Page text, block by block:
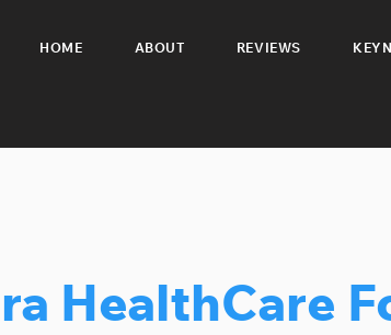
HOME ABOUT REVIEWS
HealthCare